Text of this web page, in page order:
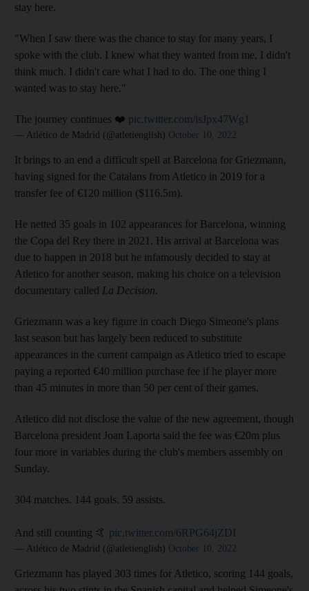
stay here.
"When I saw there was the chance to stay for many years, I
spoke with the club. I knew what they wanted from me, I didn't
think much. I didn't care what I had to do. The one thing I
wanted was to stay here."
The journey continues ❤️ pic.twitter.com/isJpx47Wg1
— Atlético de Madrid (@atletienglish) October 10, 2022
It brings to an end a difficult spell at Barcelona for Griezmann,
having signed for the Catalans from Atletico in 2019 for a
transfer fee of €120 million ($116.5m).
He netted 35 goals in 102 appearances for Barcelona, winning
the Copa del Rey there in 2021. His arrival at Barcelona was
due to happen in 2018 but he infamously decided to stay at
Atletico for another season, making his choice on a television
documentary called La Decision.
Griezmann was a key figure in coach Diego Simeone's plans
last season but has largely been reduced to substitute
appearances in the current campaign as Atletico tried to escape
paying a reported €40 million purchase fee if he player more
than 45 minutes in more than 50 per cent of their games.
Atletico did not disclose the value of the new agreement, though
Barcelona president Joan Laporta said the fee was €20m plus
four more in variables during the club's members assembly on
Sunday.
304 matches. 144 goals. 59 assists.
And still counting 🤙 pic.twitter.com/6RPG64jZDI
— Atlético de Madrid (@atletienglish) October 10, 2022
Griezmann has played 303 times for Atletico, scoring 144 goals,